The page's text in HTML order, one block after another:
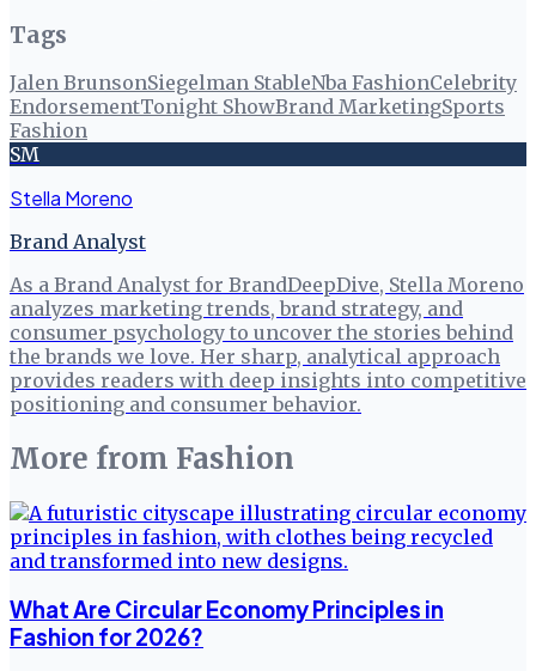
Tags
Jalen BrunsonSiegelman StableNba FashionCelebrity
EndorsementTonight ShowBrand MarketingSports
Fashion
SM
Stella Moreno
Brand Analyst
As a Brand Analyst for BrandDeepDive, Stella Moreno
analyzes marketing trends, brand strategy, and
consumer psychology to uncover the stories behind
the brands we love. Her sharp, analytical approach
provides readers with deep insights into competitive
positioning and consumer behavior.
More from Fashion
What Are Circular Economy Principles in
Fashion for 2026?